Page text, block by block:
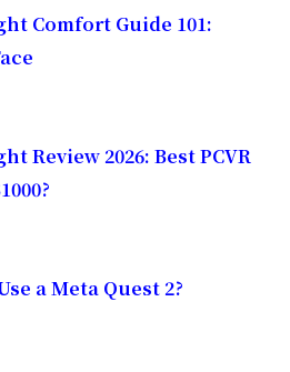
Comfort Guide 101:
Review 2026: Best PCVR
a Meta Quest 2?